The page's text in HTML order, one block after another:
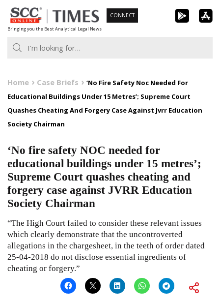
Skip
to
content
Bringing you the Best Analytical Legal News
CONNECT
Home Case Briefs
‘No Fire Safety Noc Needed For
Educational Buildings Under 15 Metres’; Supreme Court
Quashes Cheating And Forgery Case Against Jvrr Education
Society Chairman
‘No fire safety NOC needed for
educational buildings under 15 metres’;
Supreme Court quashes cheating and
forgery case against JVRR Education
Society Chairman
“The High Court failed to consider these relevant issues
which clearly demonstrate that the uncontroverted
allegations in the chargesheet, in the teeth of order dated
25-04-2018 do not disclose essential ingredients of
cheating or forgery.”